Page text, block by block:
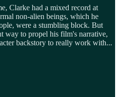
Clarke had a mixed record at
non-alien beings, which he
were a stumbling block. But
way to propel his film's narrative,
backstory to really work with...